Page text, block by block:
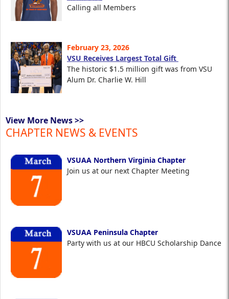
Calling all Members
February 23, 2026
VSU Receives Largest Total Gift
The historic $1.5 million gift was from VSU
Alum Dr. Charlie W. Hill
View More News >>
CHAPTER NEWS & EVENTS
VSUAA Northern Virginia Chapter
Join us at our next Chapter Meeting
VSUAA Peninsula Chapter
Party with us at our HBCU Scholarship Dance